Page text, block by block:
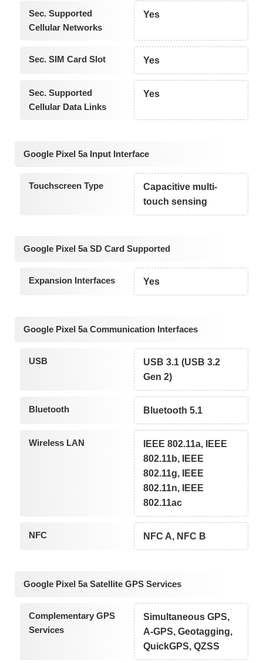
Sec. Supported
Cellular Networks
Yes
Sec. SIM Card Slot Yes
Sec. Supported
Cellular Data Links
Yes
Google Pixel 5a Input Interface
Touchscreen Type
Capacitive multi-
touch sensing
Google Pixel 5a SD Card Supported
Expansion Interfaces Yes
Google Pixel 5a Communication Interfaces
USB
USB 3.1 (USB 3.2
Gen 2)
Bluetooth Bluetooth 5.1
Wireless LAN
IEEE 802.11a, IEEE
802.11b, IEEE
802.11g, IEEE
802.11n, IEEE
802.11ac
NFC NFC A, NFC B
Google Pixel 5a Satellite GPS Services
Complementary GPS
Services
Simultaneous GPS,
A-GPS, Geotagging,
QuickGPS, QZSS